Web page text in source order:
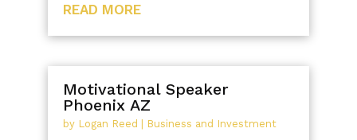
READ MORE
Motivational Speaker
Phoenix AZ
by Logan Reed | Business and Investment